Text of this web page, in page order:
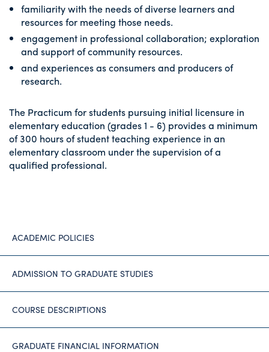
familiarity with the needs of diverse learners and
resources for meeting those needs.
engagement in professional collaboration; exploration
and support of community resources.
and experiences as consumers and producers of
research.
The Practicum for students pursuing initial licensure in
elementary education (grades 1 - 6) provides a minimum
of 300 hours of student teaching experience in an
elementary classroom under the supervision of a
qualified professional.
ACADEMIC POLICIES
ADMISSION TO GRADUATE STUDIES
COURSE DESCRIPTIONS
GRADUATE FINANCIAL INFORMATION